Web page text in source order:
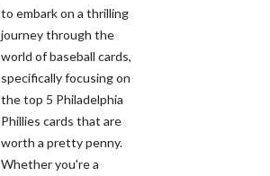
to embark on a thrilling
journey through the
world of baseball cards,
specifically focusing on
the top 5 Philadelphia
Phillies cards that are
worth a pretty penny.
Whether you're a